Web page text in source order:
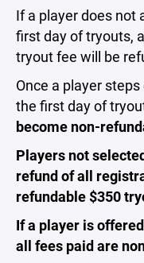
If a player does not
first day of tryouts,
tryout fee will be
Once a player
the first day of
become non-
Players not
refund of all
refundable $350
If a player is
all fees paid are